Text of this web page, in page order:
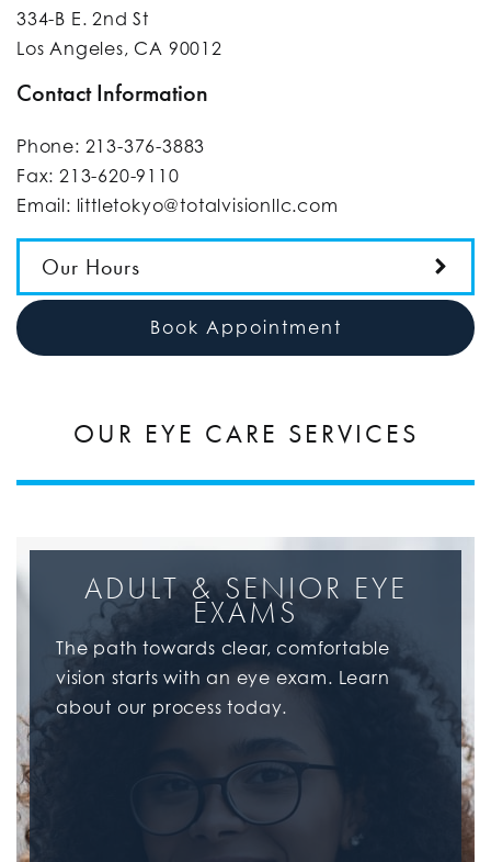
334-B E. 2nd St
Los Angeles, CA 90012
Contact Information
Phone: 213-376-3883
Fax: 213-620-9110
Email: littletokyo@totalvisionllc.com
Our Hours
Book Appointment
OUR EYE CARE SERVICES
ADULT & SENIOR EYE
EXAMS
The path towards clear, comfortable
vision starts with an eye exam. Learn
about our process today.